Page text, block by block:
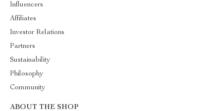
Influencers
Affiliates
Investor Relations
Partners
Sustainability
Philosophy
Community
ABOUT THE SHOP